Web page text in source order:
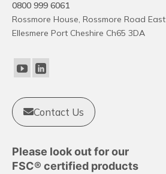
0800 999 6061
Rossmore House, Rossmore Road East
Ellesmere Port Cheshire Ch65 3DA
Contact Us
Please look out for our
FSC® certified products